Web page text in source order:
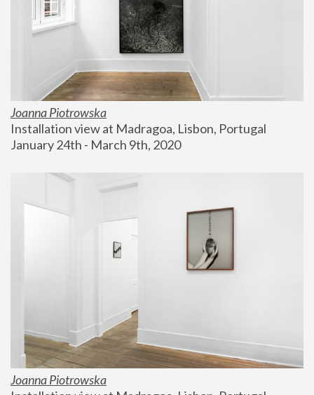
Joanna Piotrowska
Installation view at Madragoa, Lisbon, Portugal
January 24th - March 9th, 2020
Joanna Piotrowska